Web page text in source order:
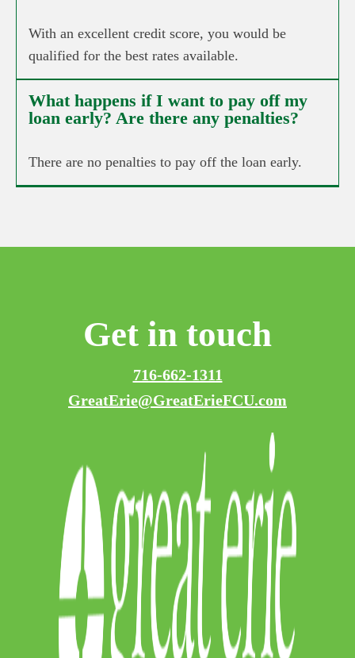
With an excellent credit score, you would be
qualified for the best rates available.
What happens if I want to pay off my
loan early? Are there any penalties?
There are no penalties to pay off the loan early.
Get in touch
716-662-1311
GreatErie@GreatErieFCU.com